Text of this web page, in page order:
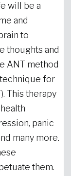
will be a
and
to
thoughts and
ANT method
technique for
This therapy
panic
many more.
them.